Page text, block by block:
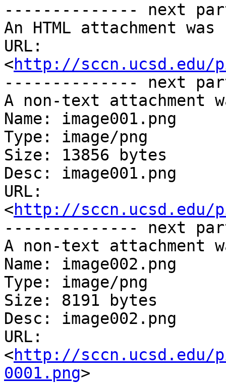
-------------- next
An HTML attachment
URL:
<http://sccn.ucsd.edu/
-------------- next
A non-text attachment
Name: image001.png
Type: image/png
Size: 13856 bytes
Desc: image001.png
URL:
<http://sccn.ucsd.edu/
-------------- next
A non-text attachment
Name: image002.png
Type: image/png
Size: 8191 bytes
Desc: image002.png
URL:
<http://sccn.ucsd.edu/
0001.png